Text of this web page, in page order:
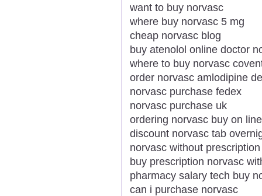
want to buy norvasc
where buy norvasc 5 mg
cheap norvasc blog
buy atenolol online doctor
where to buy norvasc
order norvasc amlodipine
norvasc purchase fedex
norvasc purchase uk
ordering norvasc buy on line
discount norvasc tab
norvasc without
buy prescription norvasc
pharmacy salary tech buy
can i purchase norvasc